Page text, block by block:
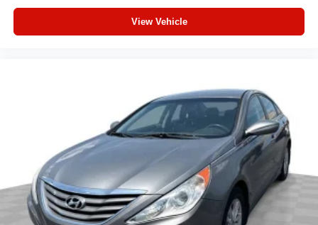
your right to drive comfortably.
seat, finding the perfect position is easy, so you can sit
back, (or up, or a little forward), relax and enjoy the
Dual zone front climate controls - comfort is on your
side. They’re too hot, so you change the temp and
now…. you’re too cold. Stop the wild temperature
swings inside the cabin with dual zone front climate
controls. The driver and front passenger can set their
individual preference so no one has to settle for the
unhappy medium. Find your own comfort zone with
View Vehicle